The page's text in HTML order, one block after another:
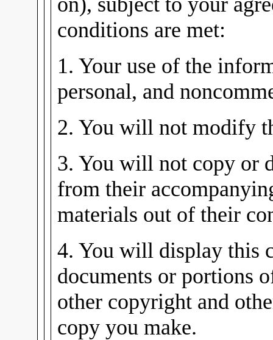
conditions are met:
1. Your use of the
personal, and
2. You will not modify
3. You will not copy or
from their
materials out of their
4. You will display this
documents or portions
other copyright and
copy you make.